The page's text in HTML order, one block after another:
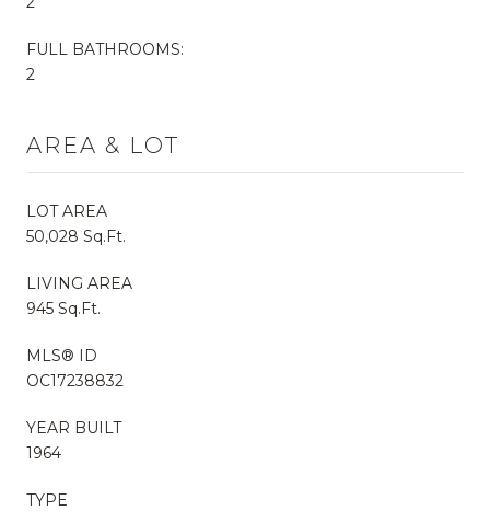
FULL BATHROOMS:
2
AREA & LOT
LOT AREA
50,028 Sq.Ft.
LIVING AREA
945 Sq.Ft.
MLS® ID
OC17238832
YEAR BUILT
1964
TYPE